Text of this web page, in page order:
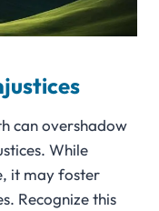
can overshadow
While
it may foster
Recognize this